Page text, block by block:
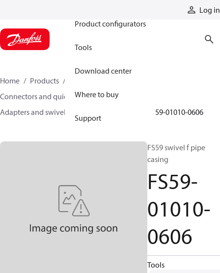
Log in
Product configurators
Tools
Download center
Where to buy
Support
Home Products
Connectors and quick disconnect couplings
Adapters and swivel joints
FS59-01010-0606
FS59 swivel f pipe
casing
FS59-
01010-
0606
Tools